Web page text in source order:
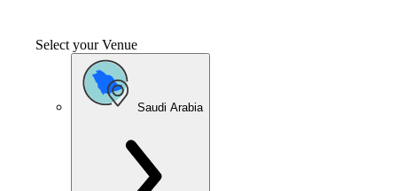
Select your Venue
Saudi Arabia